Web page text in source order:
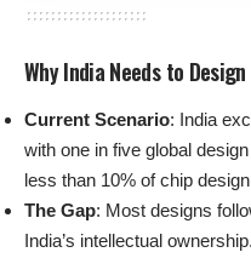
Why India Needs to
Current Scenario: India
with one in five global
less than 10% of chip
The Gap: Most designs
India’s intellectual ownership.